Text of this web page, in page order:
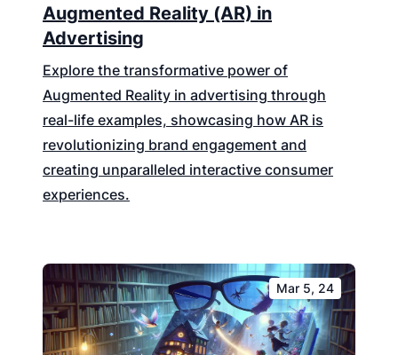
Augmented Reality (AR) in
Advertising
Explore the transformative power of
Augmented Reality in advertising through
real-life examples, showcasing how AR is
revolutionizing brand engagement and
creating unparalleled interactive consumer
experiences.
Mar 5, 24